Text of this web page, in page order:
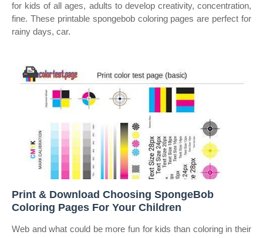
for kids of all ages, adults to develop creativity, concentration,
fine. These printable spongebob coloring pages are perfect for
rainy days, car.
Print & Download Choosing SpongeBob
Coloring Pages For Your Children
Web and what could be more fun for kids than coloring in their